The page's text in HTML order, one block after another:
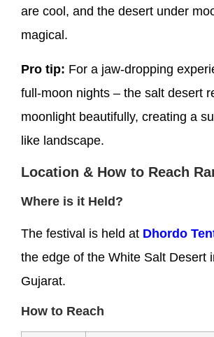
are cool, and the desert under
magical.
Pro tip: For a jaw-dropping
full-moon nights – the salt desert
moonlight beautifully, creating a
like landscape.
Location & How to Reach
Where is it Held?
The festival is held at Dhordo
the edge of the White Salt Desert
Gujarat.
How to Reach